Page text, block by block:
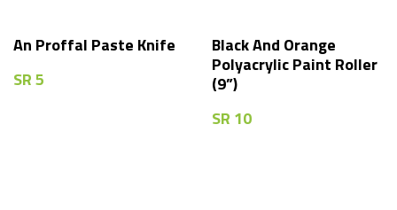
An Proffal Paste Knife
SR5
Black And Orange
Polyacrylic Paint Roller
(9”)
SR 10